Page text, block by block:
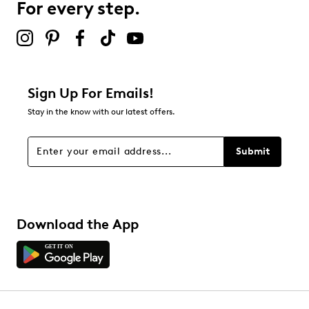
Select to rate the item with 5 stars. This action will open
Be the first to review this product
For every step.
Sign Up For Emails!
Stay in the know with our latest offers.
Submit
Download the App